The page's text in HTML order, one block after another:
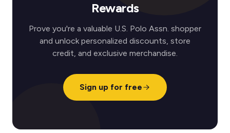
Rewards
Prove you're a valuable U.S. Polo Assn. shopper
and unlock personalized discounts, store
credit, and exclusive merchandise.
Sign up for free